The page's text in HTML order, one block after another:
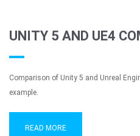
UNITY 5 AND UE4
Comparison of Unity 5 and Unreal
example.
READ MORE